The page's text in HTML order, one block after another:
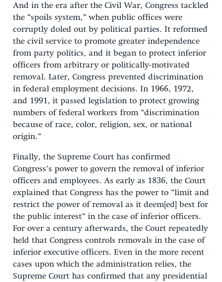
And in the era after the Civil War, Congress tackled
the “spoils system,” when public offices were
corruptly doled out by political parties. It reformed
the civil service to promote greater independence
from party politics, and it began to protect inferior
officers from arbitrary or politically-motivated
removal. Later, Congress prevented discrimination
in federal employment decisions. In 1966, 1972,
and 1991, it passed legislation to protect growing
numbers of federal workers from “discrimination
because of race, color, religion, sex, or national
origin.”
Finally, the Supreme Court has confirmed
Congress’s power to govern the removal of inferior
officers and employees. As early as 1836, the Court
explained that Congress has the power to “limit and
restrict the power of removal as it deem[ed] best for
the public interest” in the case of inferior officers.
For over a century afterwards, the Court repeatedly
held that Congress controls removals in the case of
inferior executive officers. Even in the more recent
cases upon which the administration relies, the
Supreme Court has confirmed that any presidential